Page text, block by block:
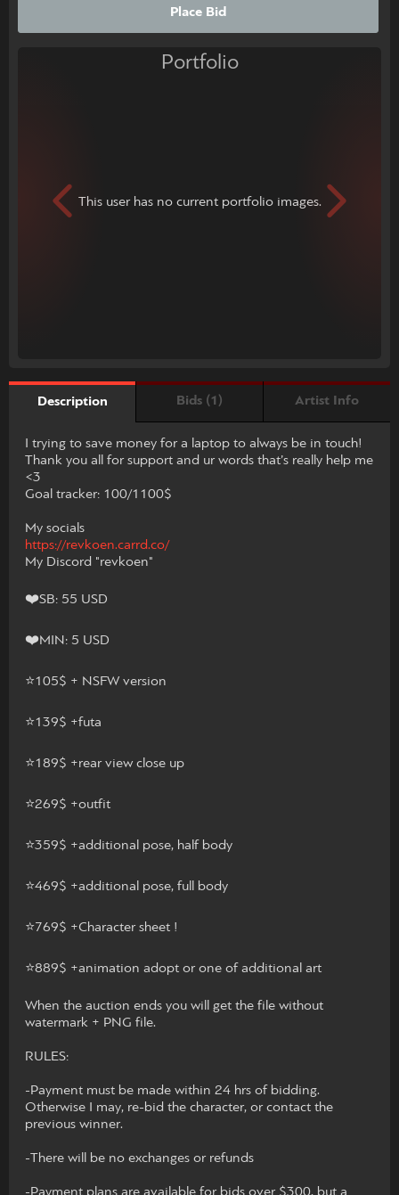
Place Bid
Portfolio
This user has no current portfolio images.
Description Bids (1) Artist Info
I trying to save money for a laptop to always be in touch!
Thank you all for support and ur words that’s really help me
<3
Goal tracker: 100/1100$
My socials
https://revkoen.carrd.co/
My Discord "revkoen"
❤️SB: 55 USD
❤️MIN: 5 USD
⭐️105$ + NSFW version
⭐️139$ +futa
⭐️189$ +rear view close up
⭐️269$ +outfit
⭐️359$ +additional pose, half body
⭐️469$ +additional pose, full body
⭐️769$ +Character sheet !
⭐️889$ +animation adopt or one of additional art
When the auction ends you will get the file without
watermark + PNG file.
RULES:
-Payment must be made within 24 hrs of bidding.
Otherwise I may, re-bid the character, or contact the
previous winner.
-There will be no exchanges or refunds
-Payment plans are available for bids over $300, but a